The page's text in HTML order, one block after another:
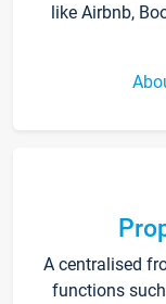
like Airbnb,
A centralised
functions